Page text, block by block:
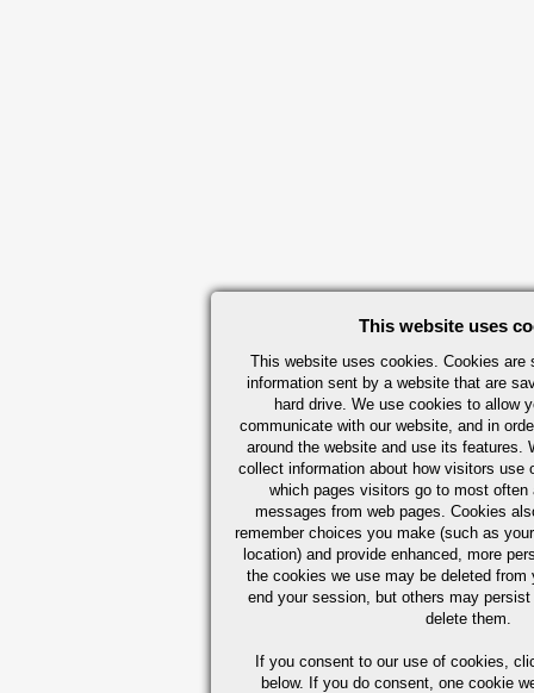
This website uses
This website uses cookies. Cookies are
information sent by a website that are
hard drive. We use cookies to allow
communicate with our website, and in
around the website and use its features.
collect information about how visitors use
which pages visitors go to most often
messages from web pages. Cookies
remember choices you make (such as
location) and provide enhanced, more
the cookies we use may be deleted from
end your session, but others may
delete them.
If you consent to our use of cookies,
below. If you do consent, one cookie